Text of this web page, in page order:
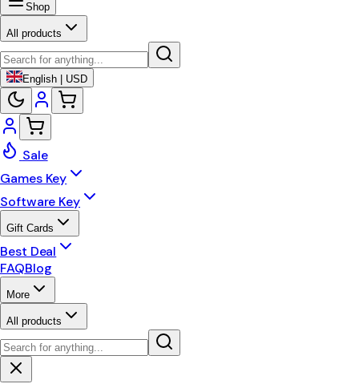
Shop
All products
English | USD
Sale
Games Key
Software Key
Gift Cards
Best Deal
FAQBlog
More
All products